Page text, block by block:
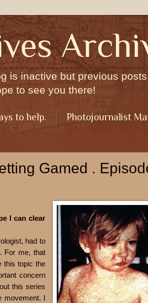
is inactive but previous
to see you there!
to help. Photojournalist
Gamed .
I can clear
had to
For me, that
this topic the
concern
this series
movement. I